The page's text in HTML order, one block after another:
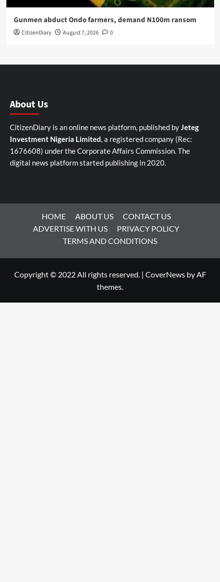
Gunmen abduct Ondo farmers, demand N100m ransom
CitizenDiary August 7, 2026 0
About Us
CitizenDiary is an online news platform, published byJeteg
Investment Nigeria Limited, a registered company (Rec:
1676608) under the Corporate Affairs Commission. The
digital news platform started publishing in 2020.
HOME ABOUT US
CONTACT US
ADVERTISE WITH US
PRIVACY POLICY
TERMS AND CONDITIONS
Copyright © 2022 All rights reserved. | CoverNewsby AF
themes.